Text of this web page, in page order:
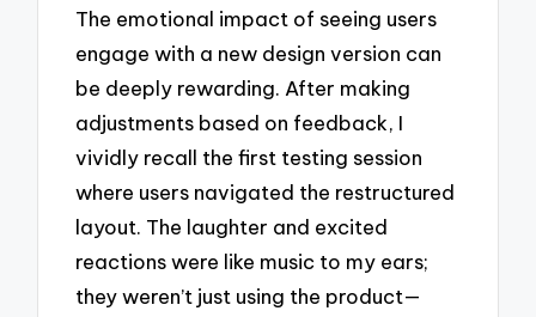
The emotional impact of seeing users
engage with a new design version can
be deeply rewarding. After making
adjustments based on feedback, I
vividly recall the first testing session
where users navigated the restructured
layout. The laughter and excited
reactions were like music to my ears;
they weren’t just using the product—